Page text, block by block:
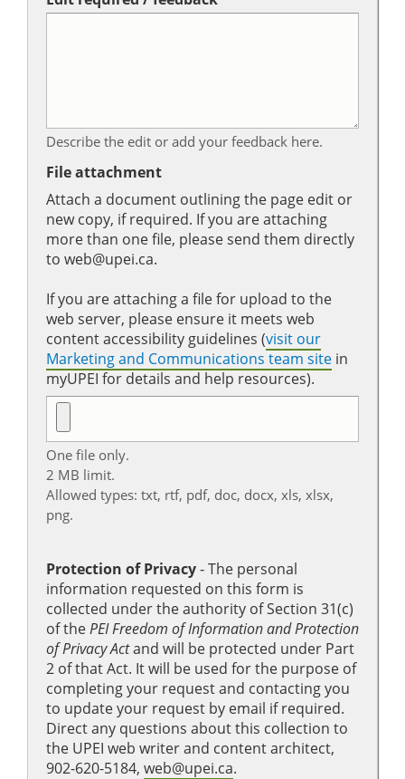
Describe the edit or add your feedback here.
File attachment
Attach a document outlining the page edit or
new copy, if required. If you are attaching
more than one file, please send them directly
to web@upei.ca.
If you are attaching a file for upload to the
web server, please ensure it meets web
content accessibility guidelines (visit our
Marketing and Communications team site in
myUPEI for details and help resources).
One file only.
2 MB limit.
Allowed types: txt, rtf, pdf, doc, docx, xls, xlsx,
png.
Protection of Privacy‐ The personal
information requested on this form is
collected under the authority of Section 31(c)
of thePEI Freedom of Information and Protection
of Privacy Actand will be protected under Part
2 of that Act. It will be used for the purpose of
completing your request and contacting you
to update your request by email if required.
Direct any questions about this collection to
the UPEI web writer and content architect,
902-620-5184, web@upei.ca.